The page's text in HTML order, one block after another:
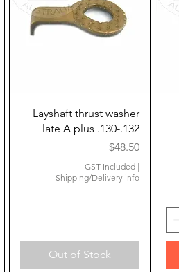
Quick View
Layshaft thrust washer
late A plus .130-.132
Price
$48.50
GST Included|
Shipping/Delivery info
Out of Stock